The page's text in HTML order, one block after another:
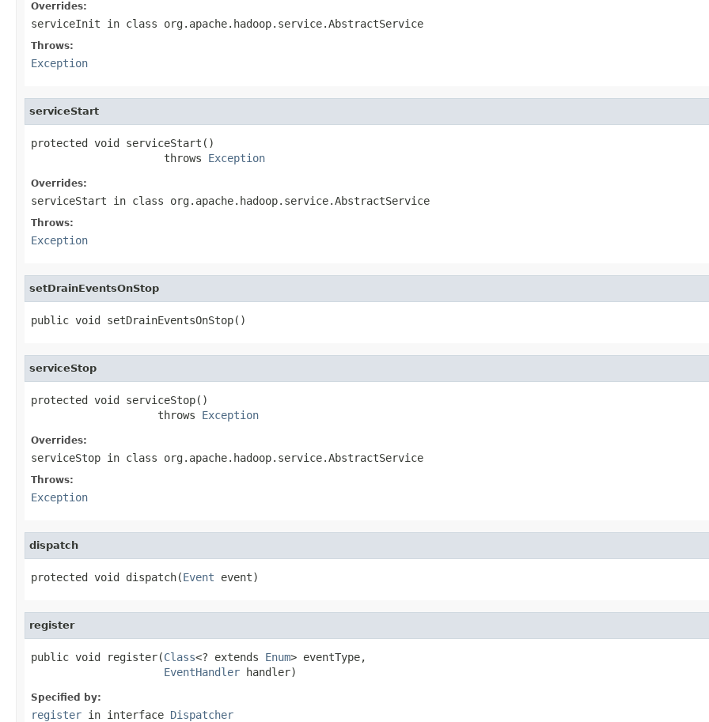
Overrides:
serviceInit in class org.apache.hadoop.service.AbstractService
Throws:
Exception
serviceStart
protected void serviceStart()
                     throws
Exception
Overrides:
serviceStart in class org.apache.hadoop.service.AbstractService
Throws:
Exception
setDrainEventsOnStop
public void setDrainEventsOnStop()
serviceStop
protected void serviceStop()
                    throws
Exception
Overrides:
serviceStop in class org.apache.hadoop.service.AbstractService
Throws:
Exception
dispatch
protected void dispatch(Event event)
register
public void register(Class<? extends Enum> eventType,
EventHandler handler)
Specified by:
register in interface Dispatcher